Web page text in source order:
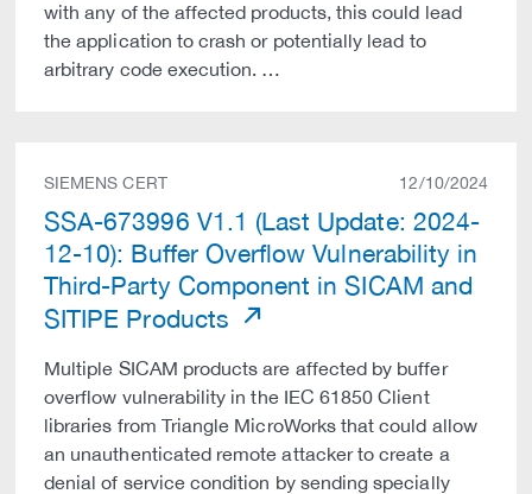
with any of the affected products, this could lead
the application to crash or potentially lead to
arbitrary code execution. …
SIEMENS CERT 12/10/2024
SSA-673996 V1.1 (Last Update: 2024-
12-10): Buffer Overflow Vulnerability in
Third-Party Component in SICAM and
SITIPE Products
Multiple SICAM products are affected by buffer
overflow vulnerability in the IEC 61850 Client
libraries from Triangle MicroWorks that could allow
an unauthenticated remote attacker to create a
denial of service condition by sending specially